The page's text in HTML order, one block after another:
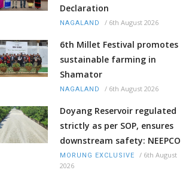
Declaration
NAGALAND / 6th August 2026
6th Millet Festival promotes
sustainable farming in
Shamator
NAGALAND / 6th August 2026
Doyang Reservoir regulated
strictly as per SOP, ensures
downstream safety: NEEPCO
MORUNG EXCLUSIVE / 6th August
2026